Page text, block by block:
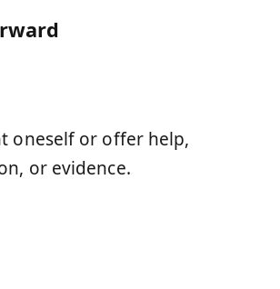
oneself or offer help,
or evidence.